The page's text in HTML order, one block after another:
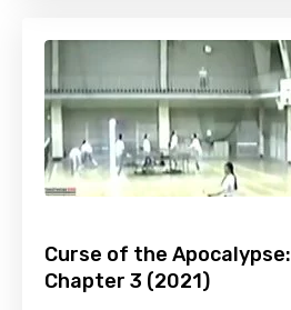
Curse of the Apocalypse:
Chapter 3 (2021)